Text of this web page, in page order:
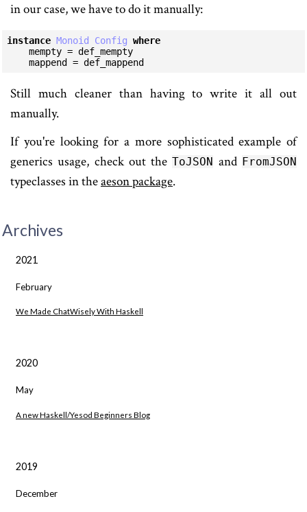
in our case, we have to do it manually:
instance Monoid Config where
    mappend = def_mappend
Still much cleaner than having to write it all out
manually.
If you're looking for a more sophisticated example of
generics usage, check out theToJSON and FromJSON
typeclasses in theaeson package.
Archives
2021
February
We Made ChatWisely With Haskell
2020
May
A new Haskell/Yesod Beginners Blog
2019
December